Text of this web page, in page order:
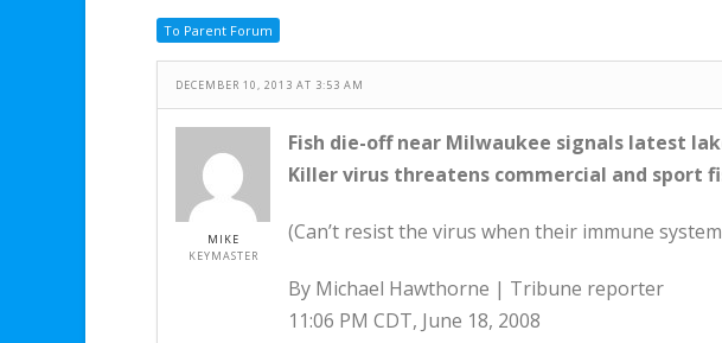
To Parent Forum
DECEMBER 10, 2013 AT 3:53 AM
MIKE
KEYMASTER
Fish die-off near Milwaukee signals latest
Killer virus threatens commercial and sport
(Can’t resist the virus when their immune
By Michael Hawthorne | Tribune reporter
11:06 PM CDT, June 18, 2008